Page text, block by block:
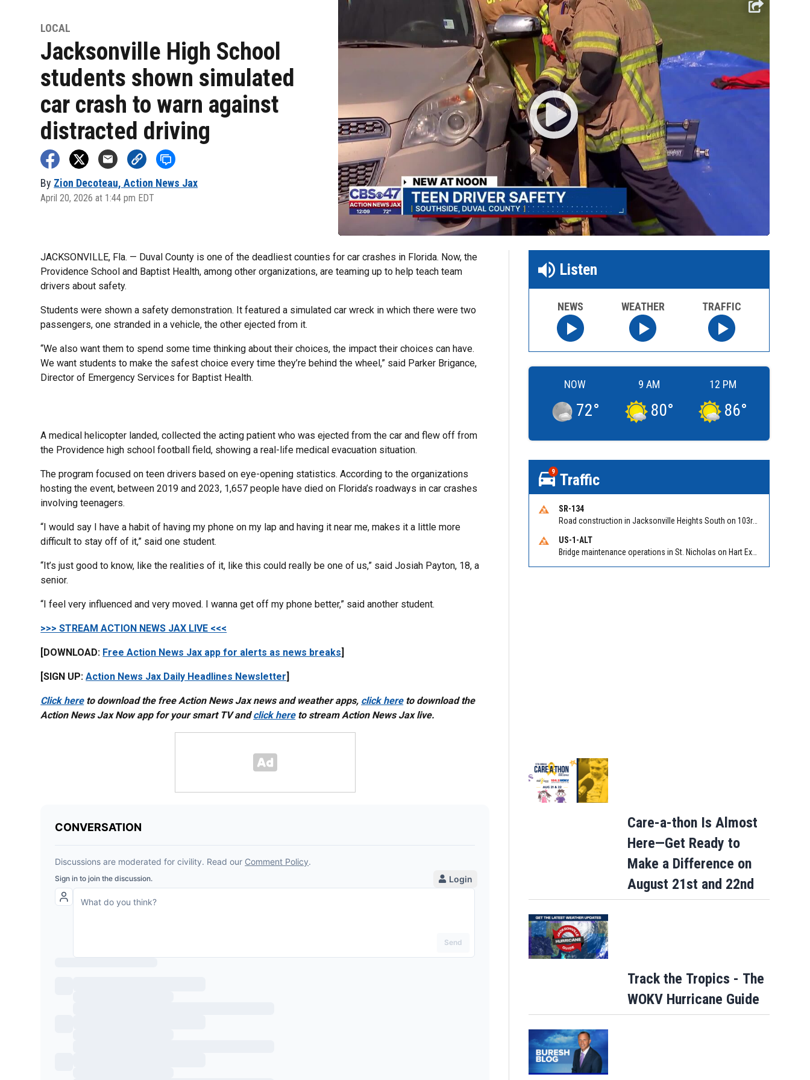
LOCAL
Jacksonville High School
students shown simulated
car crash to warn against
distracted driving
By Zion Decoteau, Action News Jax
April 20, 2026 at 1:44 pm EDT
JACKSONVILLE, Fla. — Duval County is one of the deadliest counties for car crashes in Florida. Now, the
Providence School and Baptist Health, among other organizations, are teaming up to help teach team
drivers about safety.
Students were shown a safety demonstration. It featured a simulated car wreck in which there were two
passengers, one stranded in a vehicle, the other ejected from it.
“We also want them to spend some time thinking about their choices, the impact their choices can have.
We want students to make the safest choice every time they’re behind the wheel,” said Parker Brigance,
Director of Emergency Services for Baptist Health.
A medical helicopter landed, collected the acting patient who was ejected from the car and flew off from
the Providence high school football field, showing a real-life medical evacuation situation.
The program focused on teen drivers based on eye-opening statistics. According to the organizations
hosting the event, between 2019 and 2023, 1,657 people have died on Florida’s roadways in car crashes
involving teenagers.
“I would say I have a habit of having my phone on my lap and having it near me, makes it a little more
difficult to stay off of it,” said one student.
“It’s just good to know, like the realities of it, like this could really be one of us,” said Josiah Payton, 18, a
senior.
“I feel very influenced and very moved. I wanna get off my phone better,” said another student.
>>> STREAM ACTION NEWS JAX LIVE <<<
[DOWNLOAD: Free Action News Jax app for alerts as news breaks]
[SIGN UP:Action News Jax Daily Headlines Newsletter]
Click hereto download the free Action News Jax news and weather apps, click hereto download the
Action News Jax Now app for your smart TV andclick hereto stream Action News Jax live.
Listen
NEWS WEATHER TRAFFIC
NOW
72°
9 AM
80°
12 PM
86°
9 Traffic
SR-134
Road construction in Jacksonville Heights South on 103rd St EB/WB from Samaritan Way to Shindler Dr. Reported by FDOT | @MyFDOT_NEFL
US-1-ALT
Bridge maintenance operations in St. Nicholas on Hart Expry (North) / MLK Jr Pkwy NB/SB at Little Pottsburg Creek Bridge. Reported by FDOT | @MyFDOT_NEFL
Care-a-thon Is Almost
Here—Get Ready to
Make a Difference on
August 21st and 22nd
Track the Tropics - The
WOKV Hurricane Guide